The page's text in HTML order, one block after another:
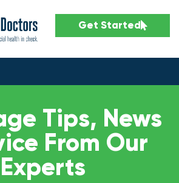
Get Started
Tips, News
From Our
Experts